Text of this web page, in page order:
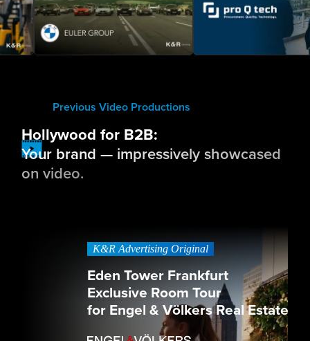
Previous Video Productions
Hollywood for B2B:
Your brand — impressively showcased
on video.
K&R Advertising Original
Eden Tower Frankfurt
Exclusive Room Tour
for Engel & Völkers Real Estate